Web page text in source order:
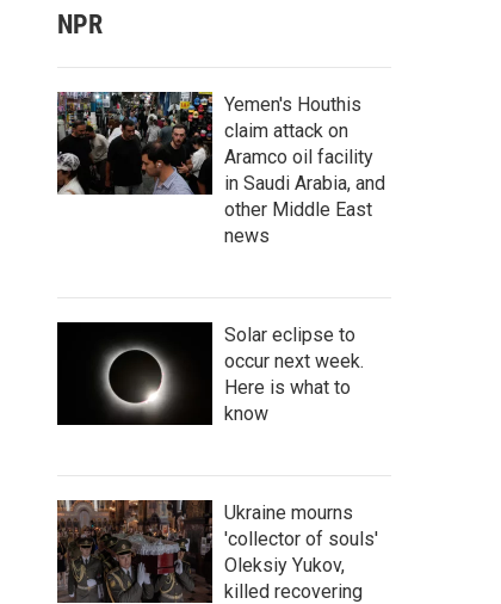
NPR
Yemen's Houthis
claim attack on
Aramco oil facility
in Saudi Arabia, and
other Middle East
news
Solar eclipse to
occur next week.
Here is what to
know
Ukraine mourns
'collector of souls'
Oleksiy Yukov,
killed recovering